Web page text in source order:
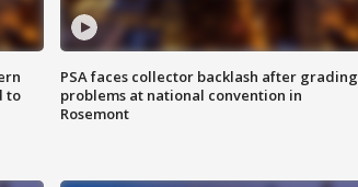
to
PSA faces collector backlash after grading
problems at national convention in
Rosemont